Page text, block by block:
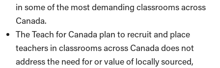
in some of the most demanding classrooms across
Canada.
The Teach for Canada plan to recruit and place
teachers in classrooms across Canada does not
address the need for or value of locally sourced,